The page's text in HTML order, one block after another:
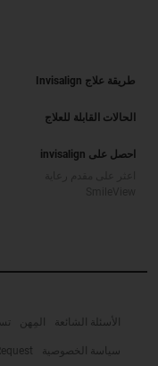
طريقة علاج Invisalign
الحالات القابلة للعلاج
احصل على invisalign
الأسئلة الشائعة المِهن
سياسة الخصوصية